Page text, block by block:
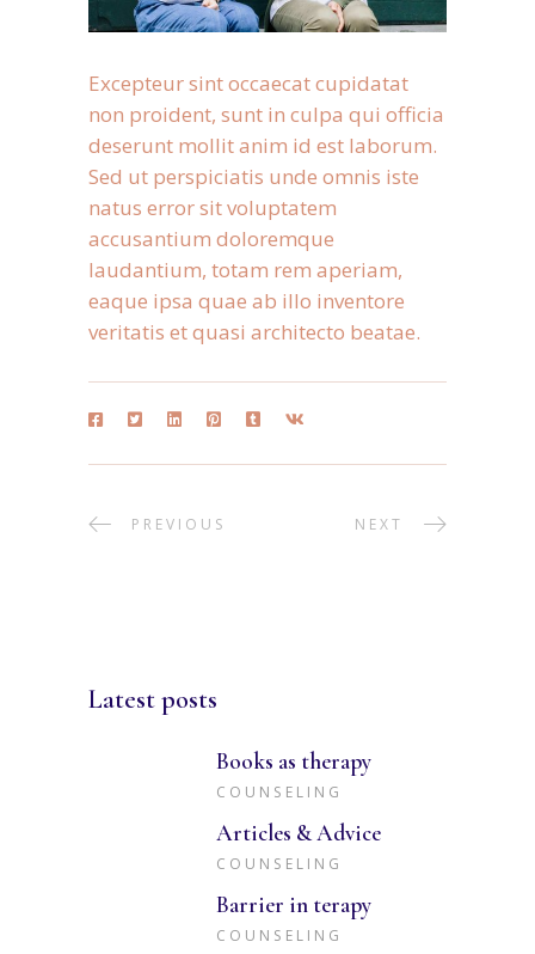
Excepteur sint occaecat cupidatat
non proident, sunt in culpa qui officia
deserunt mollit anim id est laborum.
Sed ut perspiciatis unde omnis iste
natus error sit voluptatem
accusantium doloremque
laudantium, totam rem aperiam,
eaque ipsa quae ab illo inventore
veritatis et quasi architecto beatae.
PREVIOUS NEXT
Latest posts
Books as therapy
COUNSELING
Articles & Advice
COUNSELING
Barrier in terapy
COUNSELING